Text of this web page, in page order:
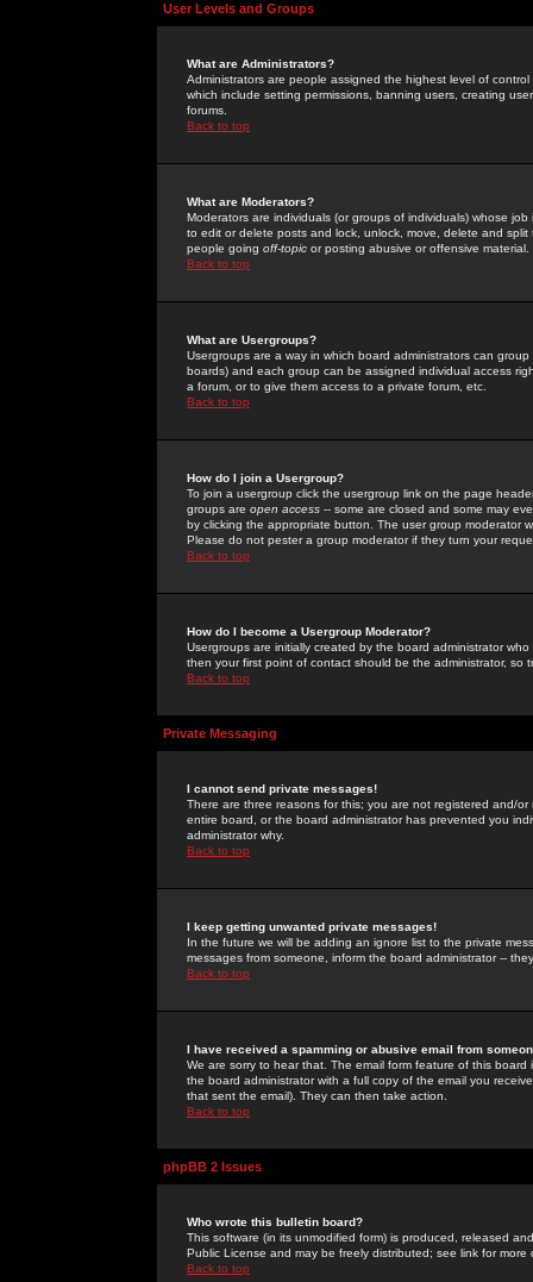
User Levels and Groups
What are Administrators?
Administrators are people assigned the highest level of
which include setting permissions, banning users, creating
forums.
Back to top
What are Moderators?
Moderators are individuals (or groups of individuals) whose
to edit or delete posts and lock, unlock, move, delete and
people going off-topic or posting abusive or offensive material.
Back to top
What are Usergroups?
Usergroups are a way in which board administrators can
boards) and each group can be assigned individual access
a forum, or to give them access to a private forum, etc.
Back to top
How do I join a Usergroup?
To join a usergroup click the usergroup link on the page
groups are open access -- some are closed and some may
by clicking the appropriate button. The user group moderator
Please do not pester a group moderator if they turn your
Back to top
How do I become a Usergroup Moderator?
Usergroups are initially created by the board administrator
then your first point of contact should be the administrator, so
Back to top
Private Messaging
I cannot send private messages!
There are three reasons for this; you are not registered and/
entire board, or the board administrator has prevented you
administrator why.
Back to top
I keep getting unwanted private messages!
In the future we will be adding an ignore list to the private
messages from someone, inform the board administrator --
Back to top
I have received a spamming or abusive email from
We are sorry to hear that. The email form feature of this
the board administrator with a full copy of the email you
that sent the email). They can then take action.
Back to top
phpBB 2 Issues
Who wrote this bulletin board?
This software (in its unmodified form) is produced, released
Public License and may be freely distributed; see link for more
Back to top